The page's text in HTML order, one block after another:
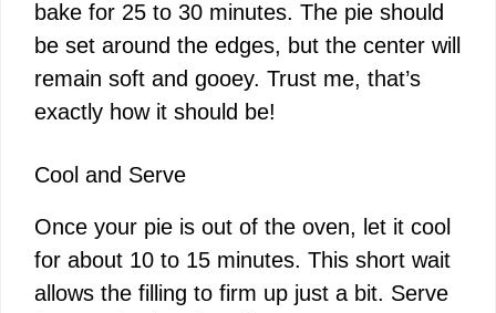
bake for 25 to 30 minutes. The pie should
be set around the edges, but the center will
remain soft and gooey. Trust me, that’s
exactly how it should be!
Cool and Serve
Once your pie is out of the oven, let it cool
for about 10 to 15 minutes. This short wait
allows the filling to firm up just a bit. Serve